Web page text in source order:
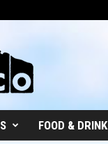
FOOD & DRINK